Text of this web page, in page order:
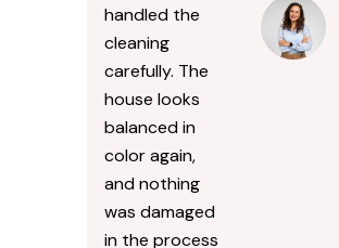
handled the
cleaning
carefully. The
house looks
balanced in
color again,
and nothing
was damaged
in the process